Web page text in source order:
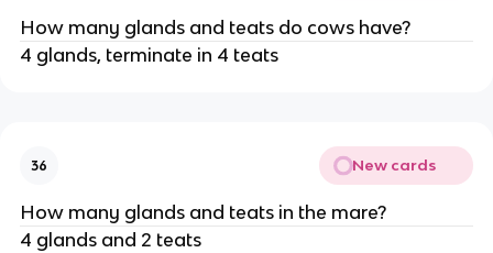
How many glands and teats do cows have?
4 glands, terminate in 4 teats
36 New cards
How many glands and teats in the mare?
4 glands and 2 teats